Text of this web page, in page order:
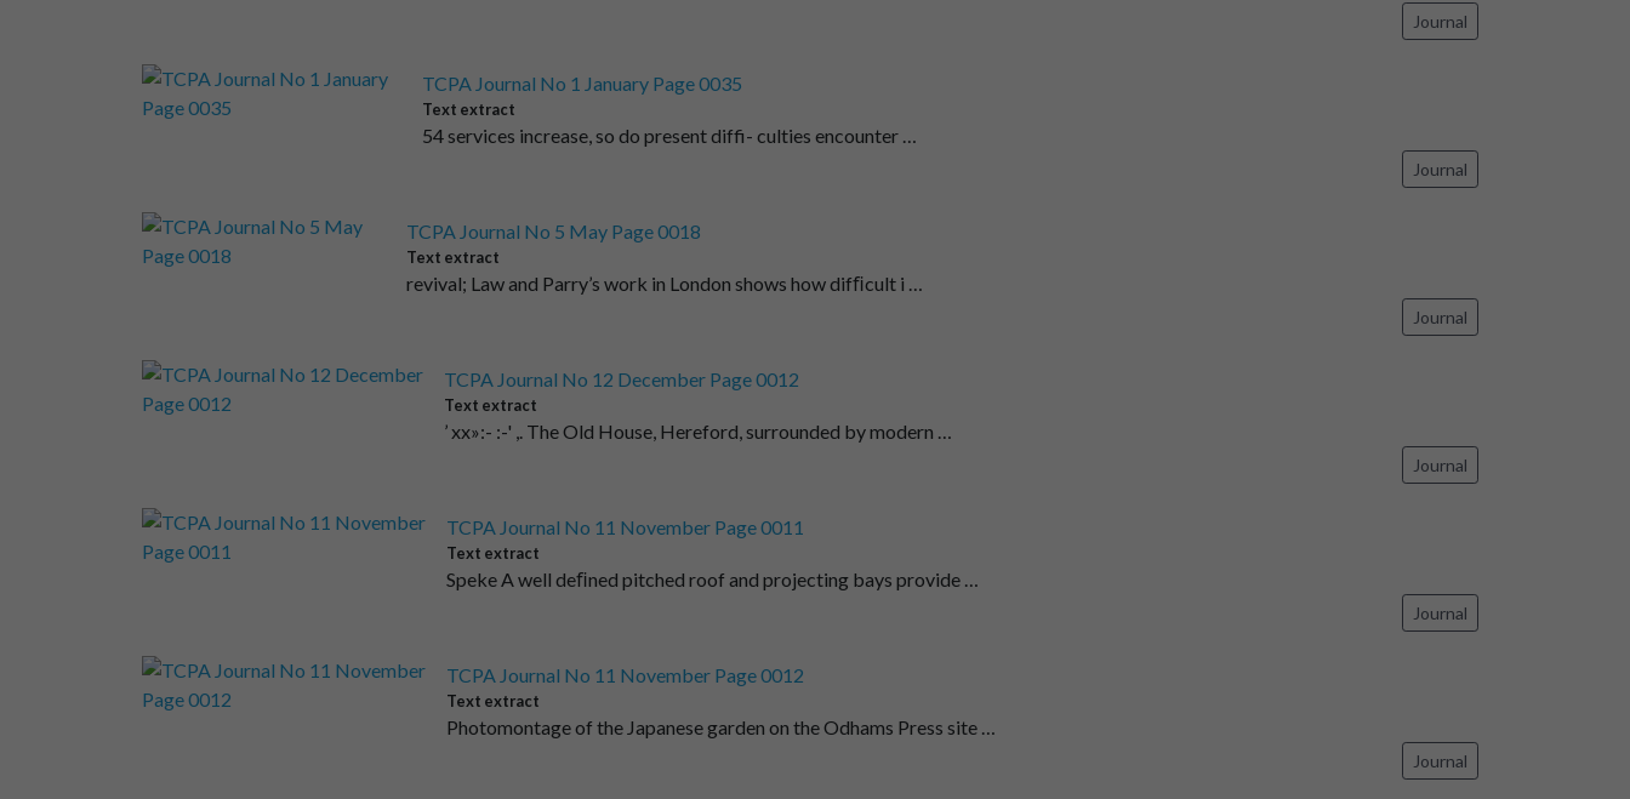
Journal
TCPA Journal No 1 January Page 0035
Text extract
54 services increase, so do present diffi- culties encounter …
Journal
TCPA Journal No 5 May Page 0018
Text extract
revival; Law and Parry’s work in London shows how difﬁcult i …
Journal
TCPA Journal No 12 December Page 0012
Text extract
’ xx»:- :-' ,. The Old House, Hereford, surrounded by modern …
Journal
TCPA Journal No 11 November Page 0011
Text extract
Speke A well deﬁned pitched roof and projecting bays provide …
Journal
TCPA Journal No 11 November Page 0012
Text extract
Photomontage of the Japanese garden on the Odhams Press site …
Journal